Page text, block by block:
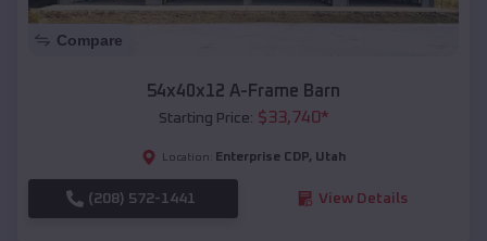
Compare
54x40x12 A-Frame Barn
Starting Price: $33,740*
Location: Enterprise CDP, Utah
(208) 572-1441 View Details